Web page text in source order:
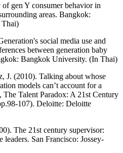
gen Y consumer behavior in
areas. Bangkok:
social media use and
between generation baby
Bangkok University. (In Thai)
J. (2010). Talking about whose
models can’t account for a
Talent Paradox: A 21st Century
107). Deloitte: Deloitte
The 21st century supervisor:
San Francisco: Jossey-